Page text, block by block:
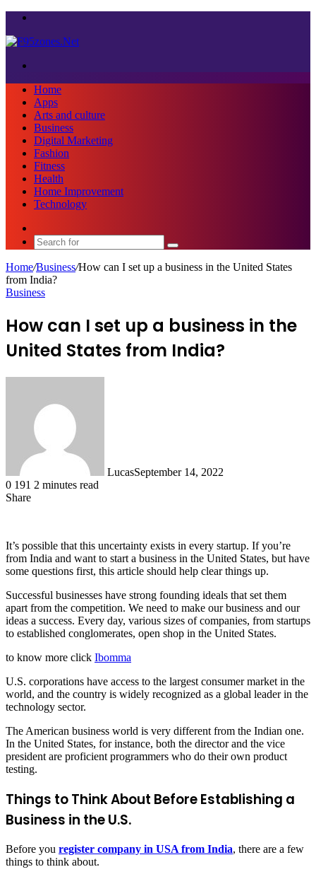
Home
Apps
Arts and culture
Business
Digital Marketing
Fashion
Fitness
Health
Home Improvement
Technology
Search
for
Home/Business/How can I set up a business in the United States
from India?
Business
How can I set up a business in the
United States from India?
LucasSeptember 14, 2022
0 191 2 minutes read
Share
It’s possible that this uncertainty exists in every startup. If you’re
from India and want to start a business in the United States, but have
some questions first, this article should help clear things up.
Successful businesses have strong founding ideals that set them
apart from the competition. We need to make our business and our
ideas a success. Every day, various sizes of companies, from startups
to established conglomerates, open shop in the United States.
to know more click Ibomma
U.S. corporations have access to the largest consumer market in the
world, and the country is widely recognized as a global leader in the
technology sector.
The American business world is very different from the Indian one.
In the United States, for instance, both the director and the vice
president are proficient programmers who do their own product
testing.
Things to Think About Before Establishing a
Business in the U.S.
Before you register company in USA from India, there are a few
things to think about.